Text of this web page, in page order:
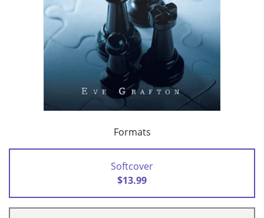
Formats
Softcover
$13.99